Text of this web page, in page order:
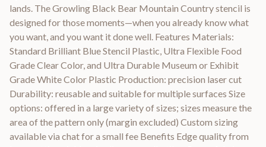
lands. The Growling Black Bear Mountain Country stencil is
designed for those moments—when you already know what
you want, and you want it done well. Features Materials:
Standard Brilliant Blue Stencil Plastic, Ultra Flexible Food
Grade Clear Color, and Ultra Durable Museum or Exhibit
Grade White Color Plastic Production: precision laser cut
Durability: reusable and suitable for multiple surfaces Size
options: offered in a large variety of sizes; sizes measure the
area of the pattern only (margin excluded) Custom sizing
available via chat for a small fee Benefits Edge quality from